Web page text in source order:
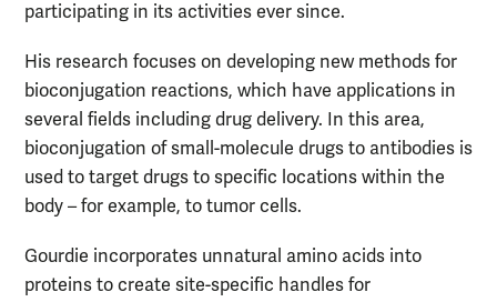
participating in its activities ever since.
His research focuses on developing new methods for
bioconjugation reactions, which have applications in
several fields including drug delivery. In this area,
bioconjugation of small-molecule drugs to antibodies is
used to target drugs to specific locations within the
body – for example, to tumor cells.
Gourdie incorporates unnatural amino acids into
proteins to create site-specific handles for